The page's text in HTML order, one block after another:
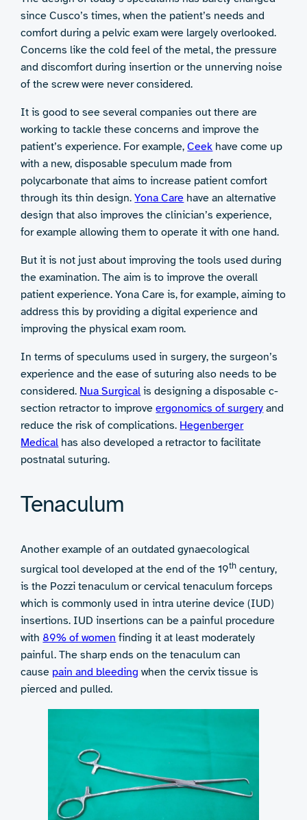
since Cusco’s times, when the patient’s needs and
comfort during a pelvic exam were largely overlooked.
Concerns like the cold feel of the metal, the pressure
and discomfort during insertion or the unnerving noise
of the screw were never considered.
It is good to see several companies out there are
working to tackle these concerns and improve the
patient’s experience. For example,Ceek have come up
with a new, disposable speculum made from
polycarbonate that aims to increase patient comfort
through its thin design.Yona Care have an alternative
design that also improves the clinician’s experience,
for example allowing them to operate it with one hand.
But it is not just about improving the tools used during
the examination. The aim is to improve the overall
patient experience. Yona Care is, for example, aiming to
address this by providing a digital experience and
improving the physical exam room.
In terms of speculums used in surgery, the surgeon’s
experience and the ease of suturing also needs to be
considered. Nua Surgical is designing a disposable c-
section retractor to improveergonomics of surgery and
reduce the risk of complications. Hegenberger
Medical has also developed a retractor to facilitate
postnatal suturing.
Tenaculum
Another example of an outdated gynaecological
surgical tool developed at the end of the 19th century,
is the Pozzi tenaculum or cervical tenaculum forceps
which is commonly used in intra uterine device (IUD)
insertions. IUD insertions can be a painful procedure
with 89% of women finding it at least moderately
painful. The sharp ends on the tenaculum can
cause pain and bleeding when the cervix tissue is
pierced and pulled.